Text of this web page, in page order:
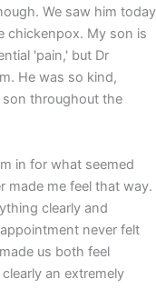
We saw him today
chickenpox. My son is
'pain,' but Dr
He was so kind,
throughout the
in for what seemed
made me feel that way.
clearly and
never felt
us both feel
an extremely